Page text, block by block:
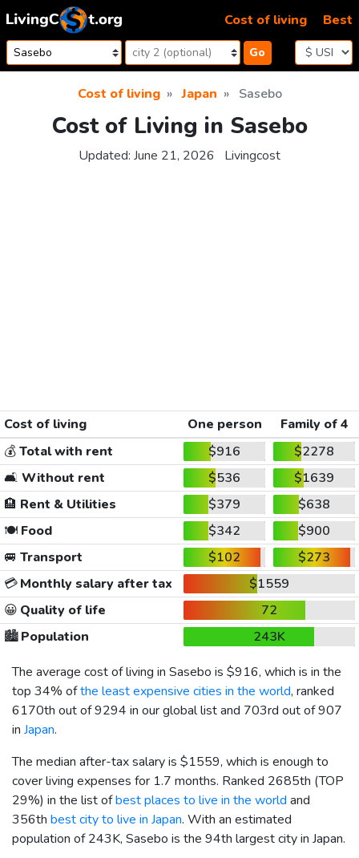
Skip to content
Go
Cost of living Best
Cost of living Japan Sasebo
Cost of Living in Sasebo
Updated: June 21, 2026 Livingcost
Cost of living One person
Family of 4
💰Total with rent $916
$2278
🛋️ Without rent $536
$1639
🏨 Rent & Utilities $379
$638
🍽️Food $342
$900
🚐 Transport $102
$273
💳Monthly salary after tax
$1559
😀 Quality of life
72
🏙️Population
243K
The average cost of living in Sasebo is $916, which is in the
top 34% ofthe least expensive cities in the world, ranked
6170th out of 9294 in our global list and 703rd out of 907
in Japan.
The median after-tax salary is $1559, which is enough to
cover living expenses for 1.7 months. Ranked 2685th (TOP
29%) in the list ofbest places to live in the world and
356th best city to live in Japan. With an estimated
population of 243K, Sasebo is the 94th largest city in Japan.